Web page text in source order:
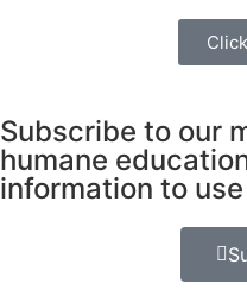
Subscribe to our
humane
information to